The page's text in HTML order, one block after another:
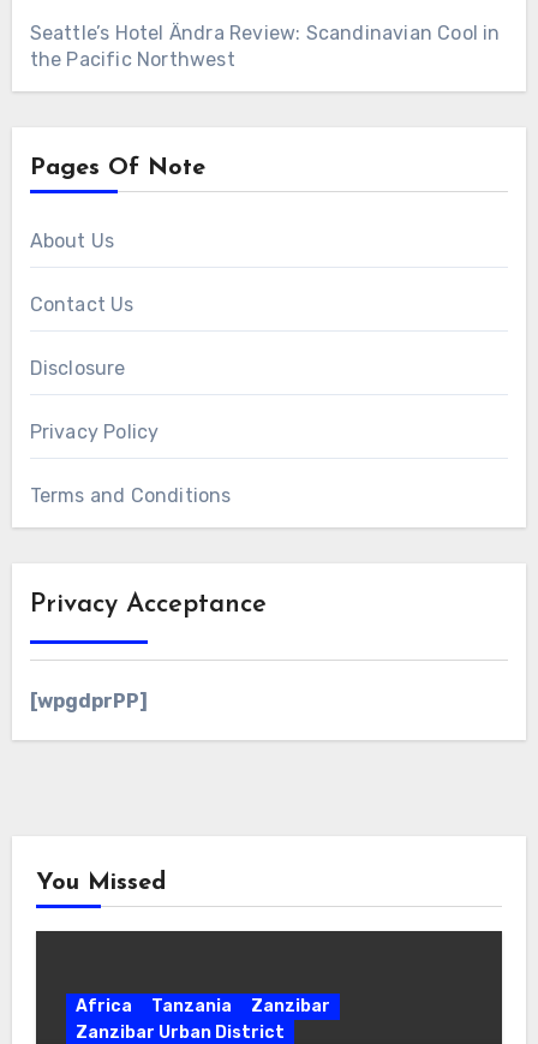
Seattle’s Hotel Ändra Review: Scandinavian Cool in
the Pacific Northwest
Pages Of Note
About Us
Contact Us
Disclosure
Privacy Policy
Terms and Conditions
Privacy Acceptance
[wpgdprPP]
You Missed
Africa Tanzania
Zanzibar
Zanzibar Urban District